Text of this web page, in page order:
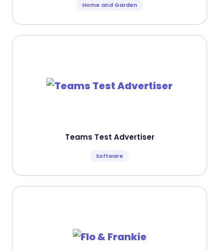
Home and Garden
Teams Test Advertiser
Software